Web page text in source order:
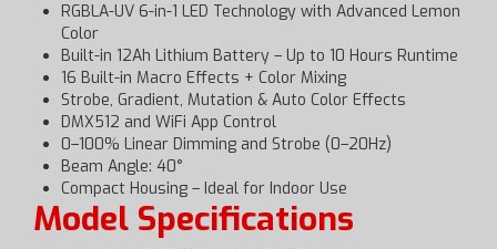
RGBLA-UV 6-in-1 LED Technology with Advanced Lemon
Color
Built-in 12Ah Lithium Battery – Up to 10 Hours Runtime
16 Built-in Macro Effects + Color Mixing
Strobe, Gradient, Mutation & Auto Color Effects
DMX512 and WiFi App Control
0–100% Linear Dimming and Strobe (0–20Hz)
Beam Angle: 40°
Compact Housing – Ideal for Indoor Use
Model Specifications